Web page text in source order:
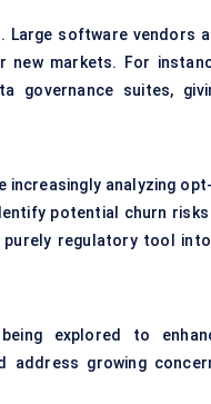
Large software vendors
new markets. For
governance suites,
increasingly analyzing
potential churn
regulatory tool
explored to
address growing